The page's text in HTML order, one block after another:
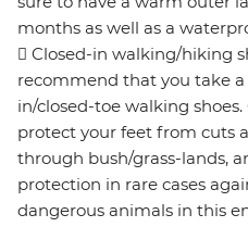
months as well as a
 Closed-in walking/hiking
recommend that you take
in/closed-toe walking
protect your feet from cuts
through bush/grass-lands,
protection in rare cases
dangerous animals in this